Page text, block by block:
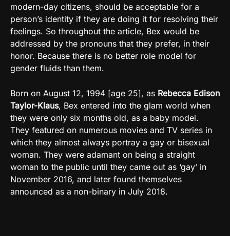
modern-day citizens, should be acceptable for a
person’s identity if they are doing it for resolving their
feelings. So throughout the article, Bex would be
addressed by the pronouns that they prefer, in their
honor. Because there is no better role model for
gender fluids than them.
Born on August 12, 1994 [age 25], as Rebecca Edison
Taylor-Klaus, Bex entered into the glam world when
they were only six months old, as a baby model.
They featured on numerous movies and TV series in
which they almost always portray a gay or bisexual
woman. They were adamant on being a straight
woman to the public until they came out as ‘gay’ in
November 2016, and later found themselves
announced as a non-binary in July 2018.